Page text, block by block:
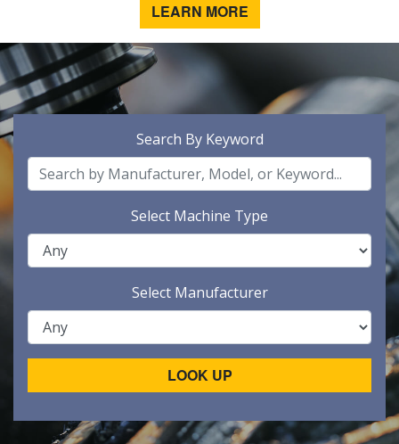
LEARN MORE
Search By Keyword
Select Machine Type
Select Manufacturer
LOOK UP